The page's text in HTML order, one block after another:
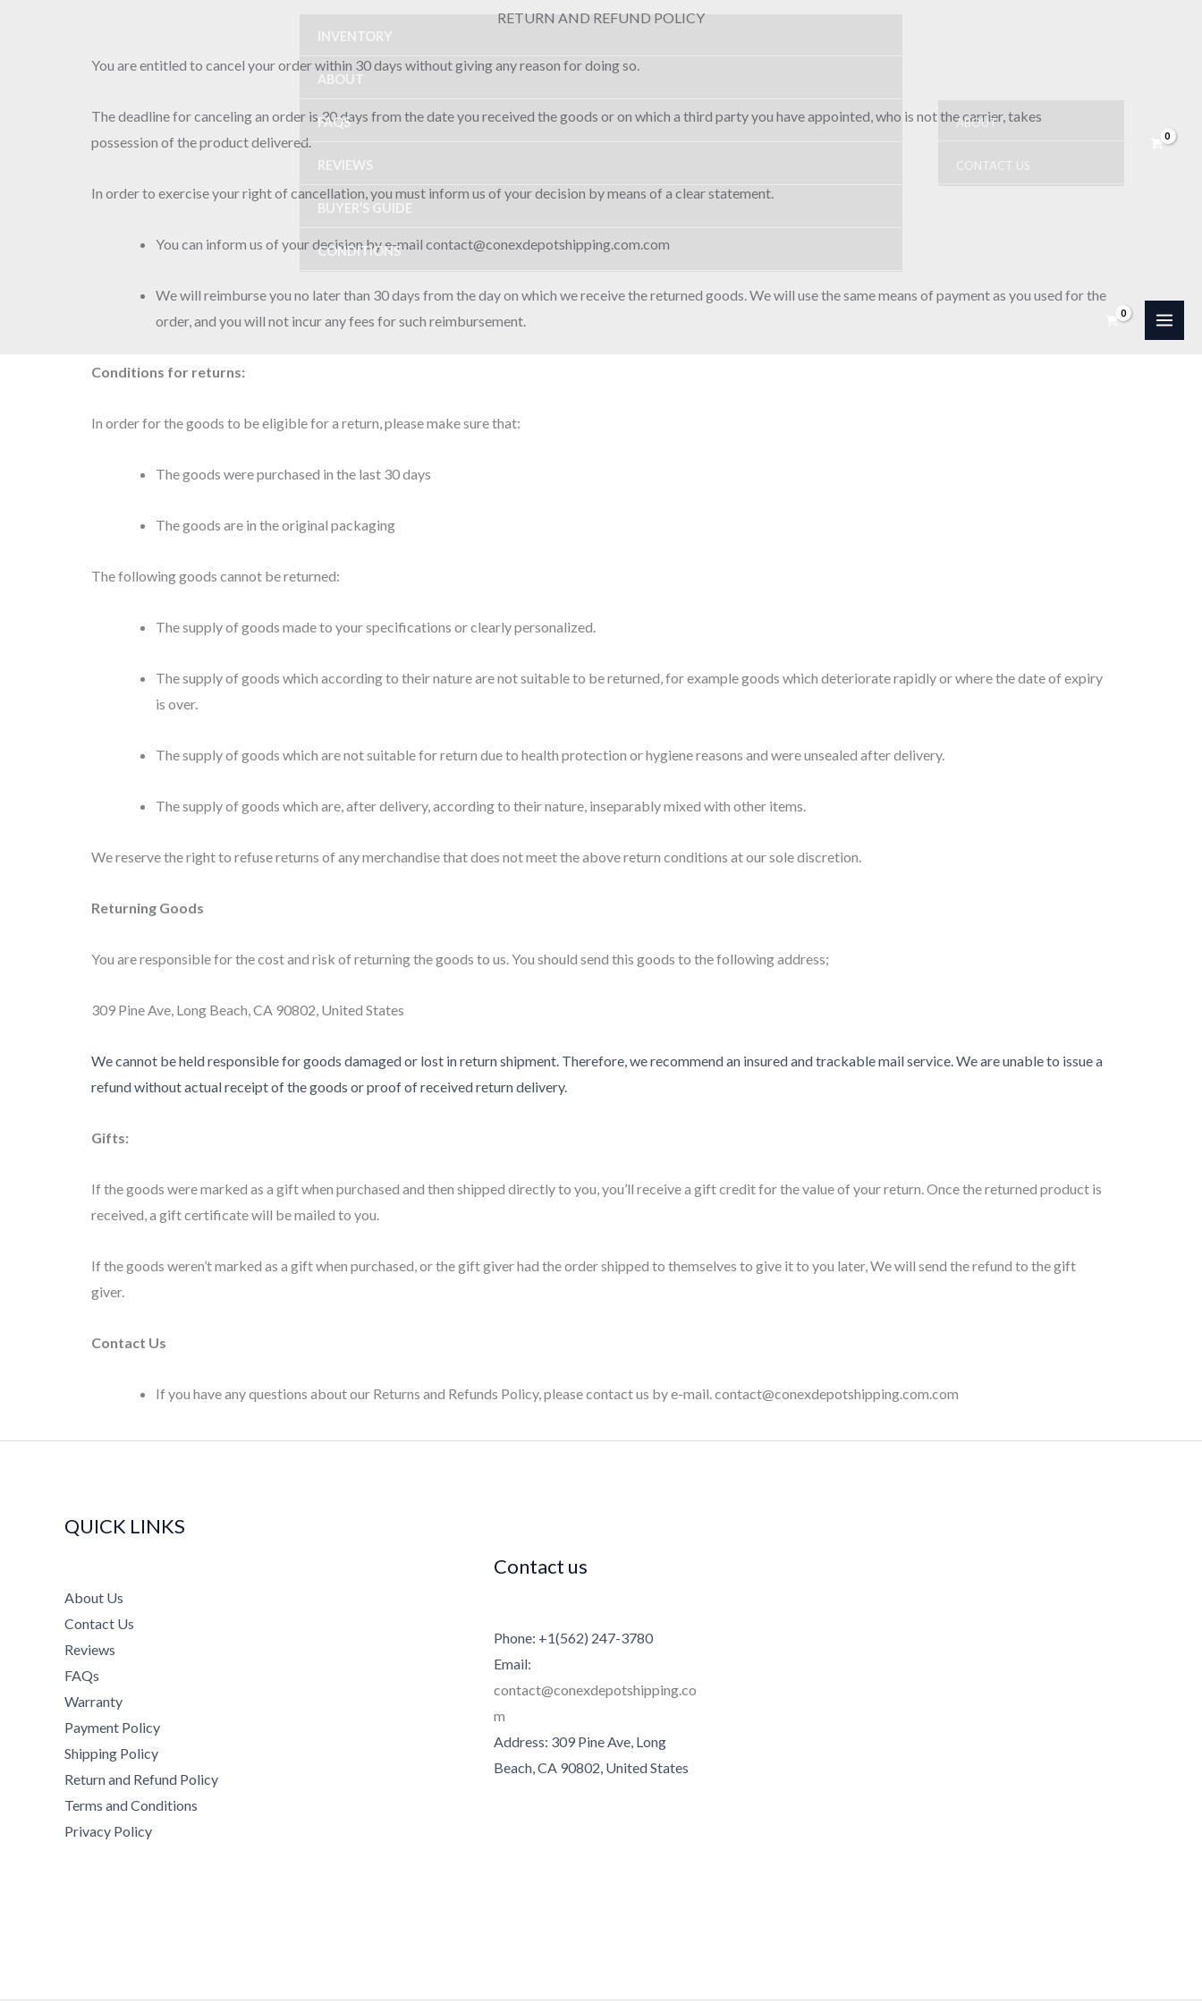
INVENTORY
ABOUT
FAQS
REVIEWS
BUYER’S GUIDE
CONDITIONS
ABOUT
CONTACT US
RETURN AND REFUND POLICY
You are entitled to cancel your order within 30 days without giving any reason for doing so.
The deadline for canceling an order is 30 days from the date you received the goods or on which a third party you have appointed, who is not the carrier, takes
possession of the product delivered.
In order to exercise your right of cancellation, you must inform us of your decision by means of a clear statement.
You can inform us of your decision by e-mail contact@conexdepotshipping.com.com
We will reimburse you no later than 30 days from the day on which we receive the returned goods. We will use the same means of payment as you used for the
order, and you will not incur any fees for such reimbursement.
Conditions for returns:
In order for the goods to be eligible for a return, please make sure that:
The goods were purchased in the last 30 days
The goods are in the original packaging
The following goods cannot be returned:
The supply of goods made to your specifications or clearly personalized.
The supply of goods which according to their nature are not suitable to be returned, for example goods which deteriorate rapidly or where the date of expiry
is over.
The supply of goods which are not suitable for return due to health protection or hygiene reasons and were unsealed after delivery.
The supply of goods which are, after delivery, according to their nature, inseparably mixed with other items.
We reserve the right to refuse returns of any merchandise that does not meet the above return conditions at our sole discretion.
Returning Goods
You are responsible for the cost and risk of returning the goods to us. You should send this goods to the following address;
309 Pine Ave, Long Beach, CA 90802, United States
We cannot be held responsible for goods damaged or lost in return shipment. Therefore, we recommend an insured and trackable mail service. We are unable to issue a
refund without actual receipt of the goods or proof of received return delivery.
Gifts:
If the goods were marked as a gift when purchased and then shipped directly to you, you’ll receive a gift credit for the value of your return. Once the returned product is
received, a gift certificate will be mailed to you.
If the goods weren’t marked as a gift when purchased, or the gift giver had the order shipped to themselves to give it to you later, We will send the refund to the gift
giver.
Contact Us
If you have any questions about our Returns and Refunds Policy, please contact us by e-mail. contact@conexdepotshipping.com.com
QUICK LINKS
About Us
Contact Us
Reviews
FAQs
Warranty
Payment Policy
Shipping Policy
Return and Refund Policy
Terms and Conditions
Privacy Policy
Contact us
Phone: +1(562) 247-3780
Email:
contact@conexdepotshipping.co
m
Address: 309 Pine Ave, Long
Beach, CA 90802, United States